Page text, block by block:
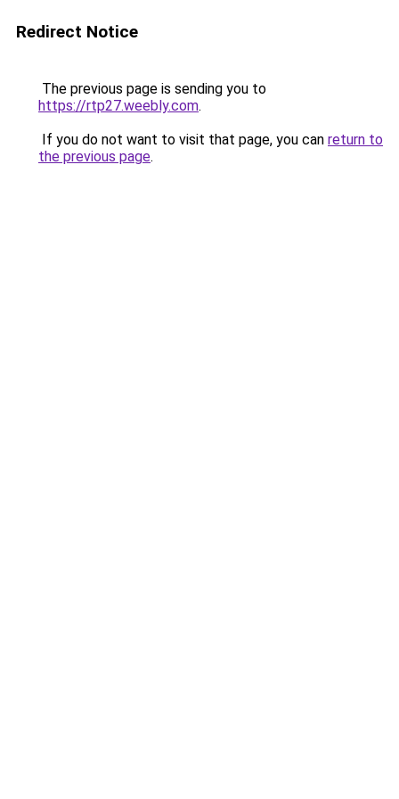
Redirect Notice
The previous page is sending you to
https://rtp27.weebly.com.
If you do not want to visit that page, you can return to
the previous page.